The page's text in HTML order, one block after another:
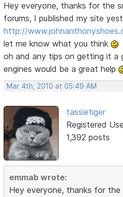
Hey everyone, thanks for the
forums, I published my site
http://
let me know what you think
oh and any tips on getting it a
engines would be a great help
Mar 4th, 2010 at 05:49 AM
tassietiger
Registered
1,392 posts
emmab wrote:
Hey everyone, thanks for